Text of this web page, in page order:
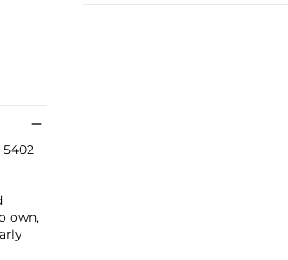
5402
own,